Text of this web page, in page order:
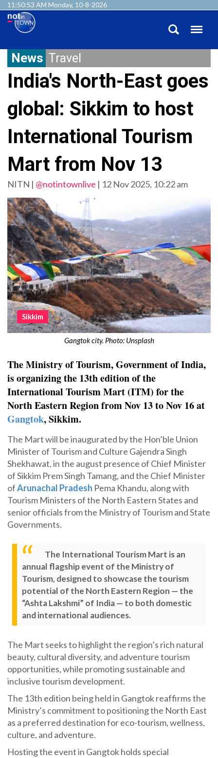
11:50:54 AM Monday, 10-8-2026
News Travel
India's North-East goes
global: Sikkim to host
International Tourism
Mart from Nov 13
NITN | @notintownlive | 12 Nov 2025, 10:22 am
Sikkim
Gangtok city. Photo: Unsplash
The Ministry of Tourism, Government of India,
is organizing the 13th edition of the
International Tourism Mart (ITM) for the
North Eastern Region from Nov 13 to Nov 16 at
Gangtok, Sikkim.
The Mart will be inaugurated by the Hon’ble Union
Minister of Tourism and Culture Gajendra Singh
Shekhawat, in the august presence of Chief Minister
of Sikkim Prem Singh Tamang, and the Chief Minister
ofArunachal Pradesh Pema Khandu, along with
Tourism Ministers of the North Eastern States and
senior officials from the Ministry of Tourism and State
Governments.
The International Tourism Mart is an
annual flagship event of the Ministry of
Tourism, designed to showcase the tourism
potential of the North Eastern Region — the
“Ashta Lakshmi” of India — to both domestic
and international audiences.
The Mart seeks to highlight the region’s rich natural
beauty, cultural diversity, and adventure tourism
opportunities, while promoting sustainable and
inclusive tourism development.
The 13th edition being held in Gangtok reaffirms the
Ministry’s commitment to positioning the North East
as a preferred destination for eco-tourism, wellness,
culture, and adventure.
Hosting the event in Gangtok holds special